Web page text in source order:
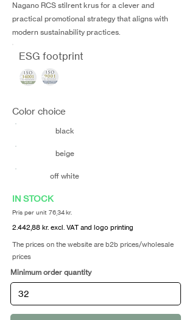
Nagano RCS stilrent krus for a clever and
practical promotional strategy that aligns with
modern sustainability practices.
ESG footprint
Color choice
black
beige
off white
IN STOCK
Pris per unit 76,34 kr.
2.442,88 kr. excl. VAT and logo printing
The prices on the website are b2b prices/wholesale
prices
Minimum order quantity